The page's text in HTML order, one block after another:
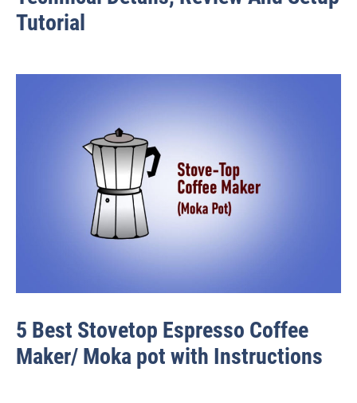
Tutorial
5 Best Stovetop Espresso Coffee
Maker/ Moka pot with Instructions